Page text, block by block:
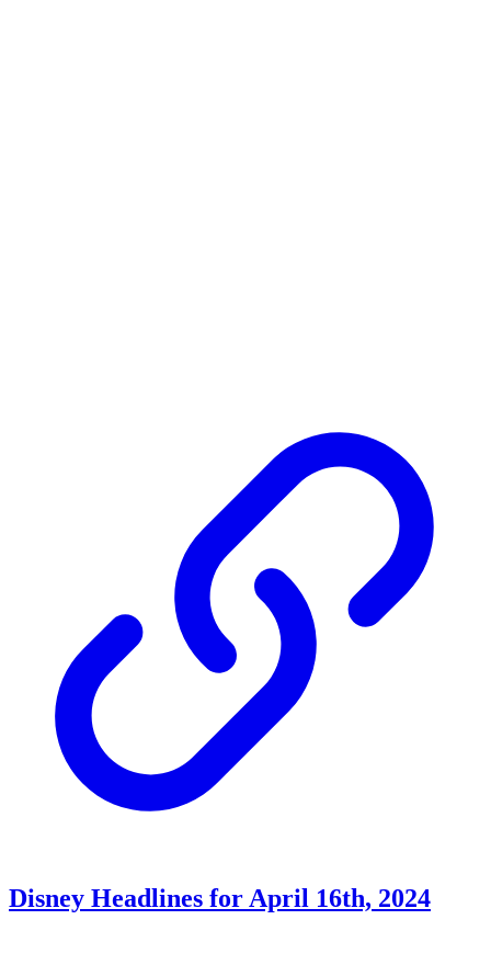
Disney Headlines for April 16th, 2024